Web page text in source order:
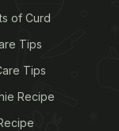
and 297
of Curd
Tips
Tips
Recipe